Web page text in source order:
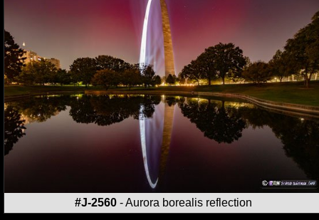
#J-2560- Aurora borealis reflection